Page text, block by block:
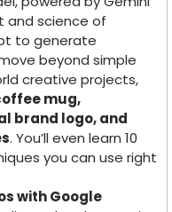
and science of
to generate
beyond simple
creative projects,
mug,
brand logo, and
. You’ll even learn 10
you can use right
with Google